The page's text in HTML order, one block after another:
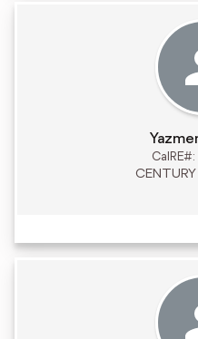
CENTURY